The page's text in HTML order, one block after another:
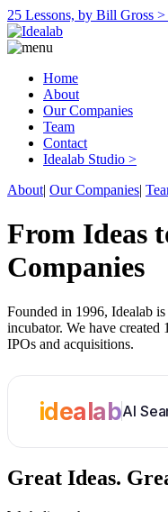
25 Lessons, by Bill Gross >
Home
About
Our Companies
Team
Contact
Idealab Studio >
About| Our Companies|
From Ideas
Companies
Founded in 1996, Idealab
incubator. We have
IPOs and acquisitions.
idealabAI
Great Ideas.